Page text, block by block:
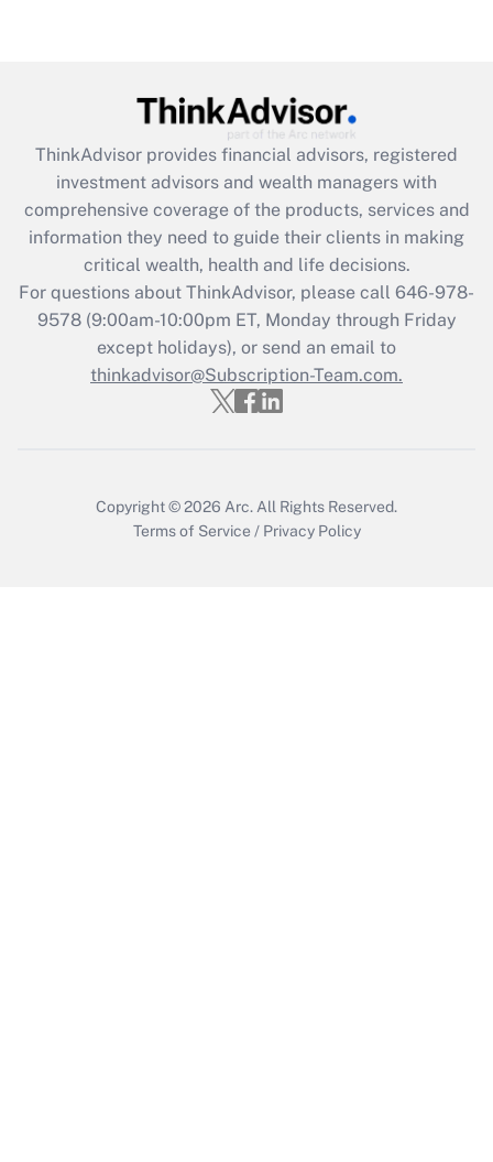
What is the CARES Act employee
retention tax credit that was available
during 2020 and 2021?
Get Answer
Recently Updated Q&As
Who must file a return?
Get Answer
ThinkAdvisor provides financial advisors, registered
investment advisors and wealth managers with
comprehensive coverage of the products, services and
information they need to guide their clients in making
critical wealth, health and life decisions.
For questions about ThinkAdvisor, please call 646-978-
9578(9:00am-10:00pm ET, Monday through Friday
except holidays), or send an email to
thinkadvisor@Subscription-Team.com.
Copyright © 2026 Arc. All Rights Reserved.
Terms of Service / Privacy Policy